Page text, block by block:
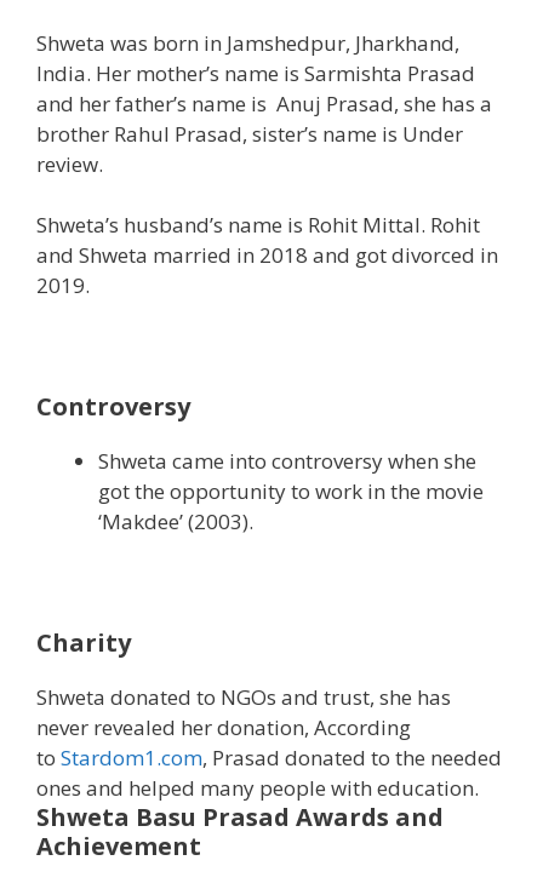
Shweta was born in Jamshedpur, Jharkhand,
India. Her mother’s name is Sarmishta Prasad
and her father’s name is Anuj Prasad, she has a
brother Rahul Prasad, sister’s name is Under
review.
Shweta’s husband’s name is Rohit Mittal. Rohit
and Shweta married in 2018 and got divorced in
2019.
Controversy
Shweta came into controversy when she
got the opportunity to work in the movie
‘Makdee’ (2003).
Charity
Shweta donated to NGOs and trust, she has
never revealed her donation, According
to Stardom1.com, Prasad donated to the needed
ones and helped many people with education.
Shweta Basu Prasad Awards and
Achievement